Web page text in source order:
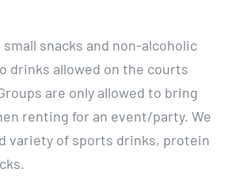
small snacks and non-alcoholic
drinks allowed on the courts
are only allowed to bring
renting for an event/party. We
variety of sports drinks, protein